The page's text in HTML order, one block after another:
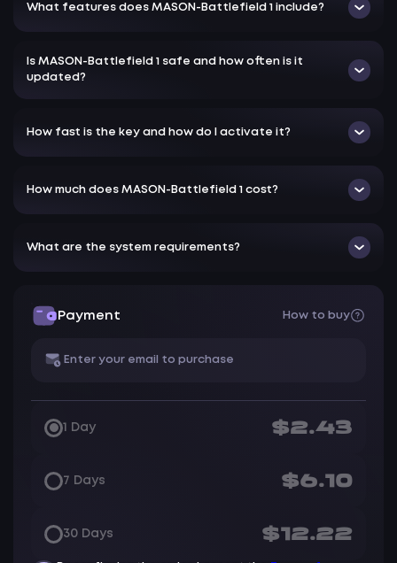
Healthbar — Отображать уровень здоровья игроков
для работы аимбота
Recoil percent — Регулировка уровня отключения
отдачи оружия
What features does MASON-Battlefield 1 include?
Is MASON-Battlefield 1 safe and how often is it
updated?
How fast is the key and how do I activate it?
How much does MASON-Battlefield 1 cost?
What are the system requirements?
Payment How to buy
1 Day $2.43
7 Days $6.10
30 Days $12.22